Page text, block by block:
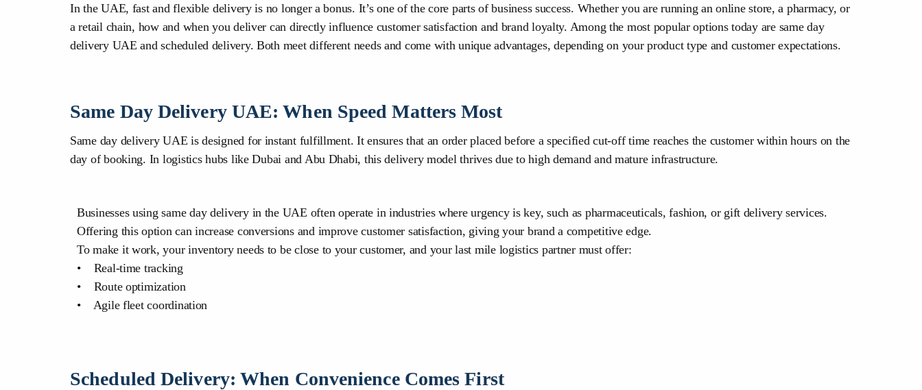
In the UAE, fast and flexible delivery is no longer a bonus. It’s one of the core parts of business success. Whether you are running an online store, a pharmacy, or
a retail chain, how and when you deliver can directly influence customer satisfaction and brand loyalty. Among the most popular options today are same day
delivery UAE and scheduled delivery. Both meet different needs and come with unique advantages, depending on your product type and customer expectations.
Same Day Delivery UAE: When Speed Matters Most
Same day delivery UAE is designed for instant fulfillment. It ensures that an order placed before a specified cut-off time reaches the customer within hours on the
day of booking. In logistics hubs like Dubai and Abu Dhabi, this delivery model thrives due to high demand and mature infrastructure.
Businesses using same day delivery in the UAE often operate in industries where urgency is key, such as pharmaceuticals, fashion, or gift delivery services.
Offering this option can increase conversions and improve customer satisfaction, giving your brand a competitive edge.
To make it work, your inventory needs to be close to your customer, and your last mile logistics partner must offer:
• Real-time tracking
• Route optimization
• Agile fleet coordination
Scheduled Delivery: When Convenience Comes First